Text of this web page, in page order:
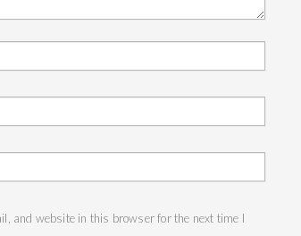
and website in this browser for the next time I